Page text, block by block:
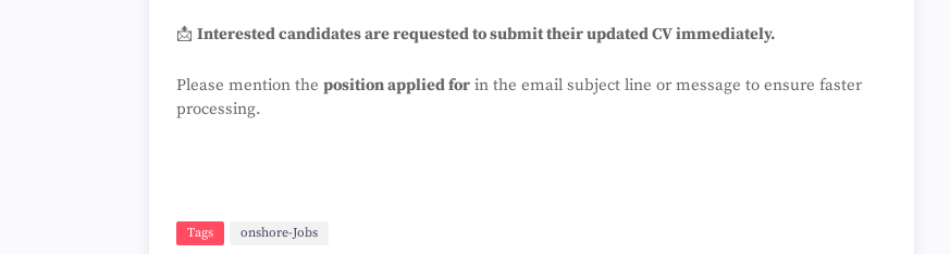
📩 Interested candidates are requested to submit their updated CV immediately.
Please mention the position applied for in the email subject line or message to ensure faster
processing.
Tags onshore-Jobs